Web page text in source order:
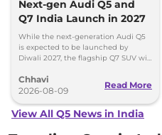
Next-gen Audi Q5 and
Q7 India Launch in 2027
While the next-generation Audi Q5
is expected to be launched by
Diwali 2027, the flagship Q7 SUV will
Chhavi
2026-08-09
Read More
View All Q5 News in India